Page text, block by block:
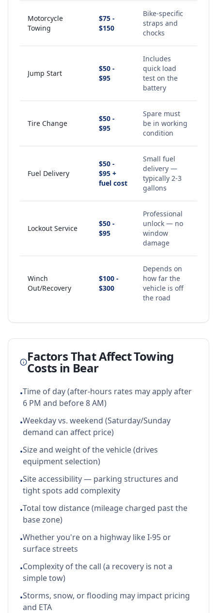
Motorcycle
Towing
$75 -
$150
Bike-specific
straps and
chocks
Jump Start
$50 -
$95
Includes
quick load
test on the
battery
Tire Change
$50 -
$95
Spare must
be in working
condition
Fuel Delivery
$50 -
$95 +
fuel cost
Small fuel
delivery —
typically 2-3
gallons
Lockout Service
$50 -
$95
Professional
unlock — no
window
damage
Winch
Out/Recovery
$100 -
$300
Depends on
how far the
vehicle is off
the road
Factors That Affect Towing
Costs in Bear
•Time of day (after-hours rates may apply after
6 PM and before 8 AM)
•Weekday vs. weekend (Saturday/Sunday
demand can affect price)
•Size and weight of the vehicle (drives
equipment selection)
•Site accessibility — parking structures and
tight spots add complexity
•Total tow distance (mileage charged past the
base zone)
•Whether you're on a highway like I-95 or
surface streets
•Complexity of the call (a recovery is not a
simple tow)
•Storms, snow, or flooding may impact pricing
and ETA